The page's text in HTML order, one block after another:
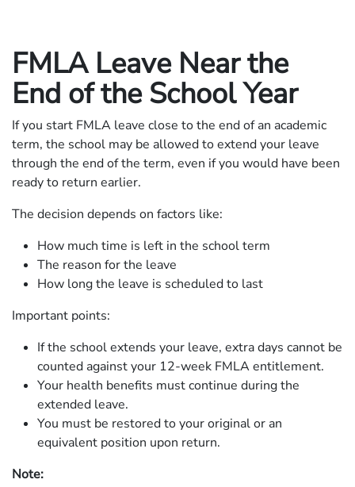
FMLA Leave Near the
End of the School Year
If you start FMLA leave close to the end of an academic
term, the school may be allowed to extend your leave
through the end of the term, even if you would have been
ready to return earlier.
The decision depends on factors like:
How much time is left in the school term
The reason for the leave
How long the leave is scheduled to last
Important points:
If the school extends your leave, extra days cannot be
counted against your 12-week FMLA entitlement.
Your health benefits must continue during the
extended leave.
You must be restored to your original or an
equivalent position upon return.
Note: